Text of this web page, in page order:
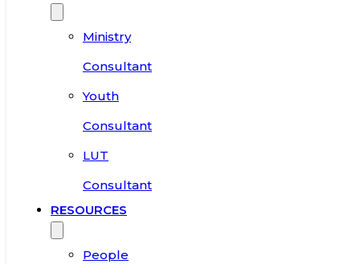
Ministry
Consultant
Youth
Consultant
LUT
Consultant
RESOURCES
People